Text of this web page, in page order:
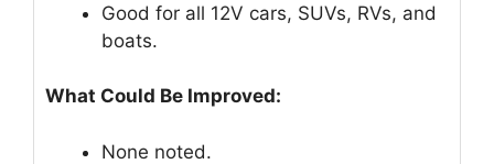
Good for all 12V cars, SUVs, RVs, and
boats.
What Could Be Improved:
None noted.